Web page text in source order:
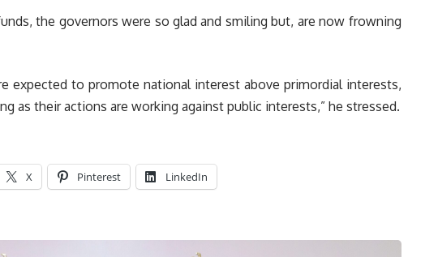
the governors were so glad and smiling but, are now frowning
expected to promote national interest above primordial interests,
as their actions are working against public interests,” he stressed.
X Pinterest LinkedIn